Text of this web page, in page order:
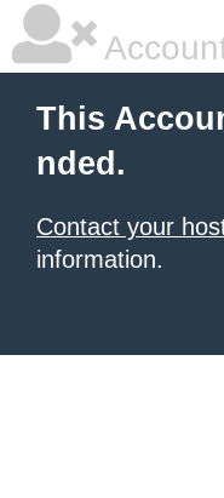
This
nded.
Contact your
information.